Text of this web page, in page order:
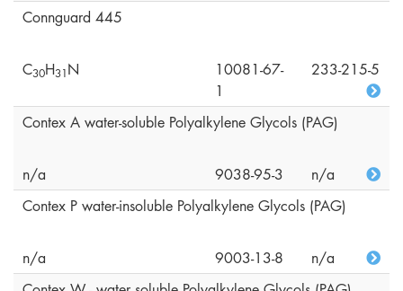
Connguard 445
C30H31N
10081-67-
1
233-215-5
Contex A water-soluble Polyalkylene Glycols (PAG)
n/a 9038-95-3
n/a
Contex P water-insoluble Polyalkylene Glycols (PAG)
n/a 9003-13-8
n/a